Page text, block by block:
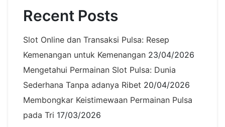
Recent Posts
Slot Online dan Transaksi Pulsa: Resep
Kemenangan untuk Kemenangan 23/04/2026
Mengetahui Permainan Slot Pulsa: Dunia
Sederhana Tanpa adanya Ribet 20/04/2026
Membongkar Keistimewaan Permainan Pulsa
pada Tri 17/03/2026